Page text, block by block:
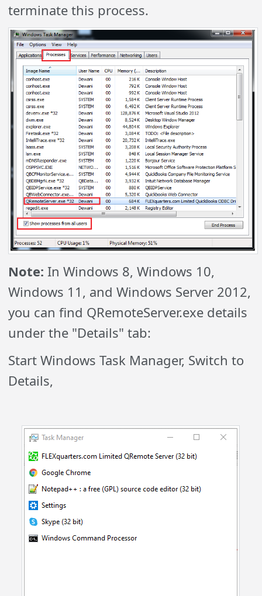
terminate this process.
Note: In Windows 8, Windows 10,
Windows 11, and Windows Server 2012,
you can find QRemoteServer.exe details
under the "Details" tab:
Start Windows Task Manager, Switch to
Details,